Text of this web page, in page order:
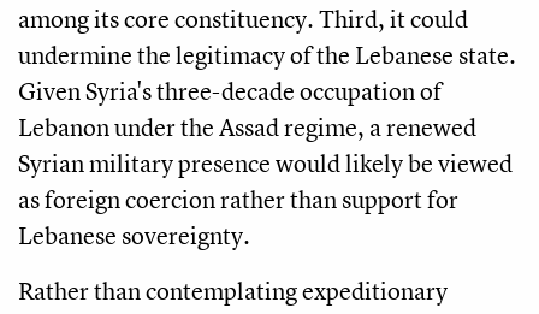
among its core constituency. Third, it could
undermine the legitimacy of the Lebanese state.
Given Syria's three-decade occupation of
Lebanon under the Assad regime, a renewed
Syrian military presence would likely be viewed
as foreign coercion rather than support for
Lebanese sovereignty.
Rather than contemplating expeditionary